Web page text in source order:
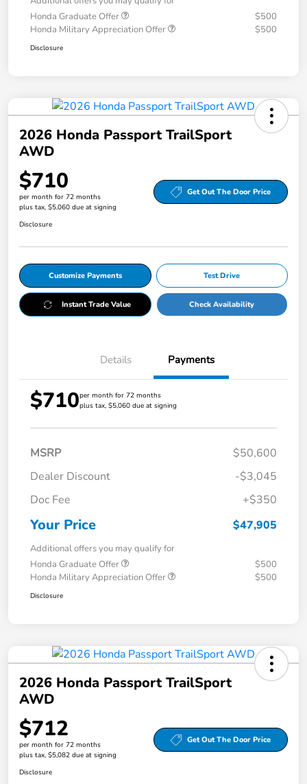
Honda Graduate Offer
$500
Honda Military Appreciation Offer
$500
Disclosure
2026 Honda Passport TrailSport
AWD
$710
per month for 72 months
plus tax, $5,060 due at signing
Get Out The Door Price
Disclosure
Customize Payments Test Drive
Instant Trade Value Check Availability
Details Payments
$710per month for 72 months
plus tax, $5,060 due at signing
MSRP
$50,600
Dealer Discount
-$3,045
Doc Fee
+$350
Your Price $47,905
Additional offers you may qualify for
Honda Graduate Offer
$500
Honda Military Appreciation Offer
$500
Disclosure
2026 Honda Passport TrailSport
AWD
$712
per month for 72 months
plus tax, $5,082 due at signing
Get Out The Door Price
Disclosure